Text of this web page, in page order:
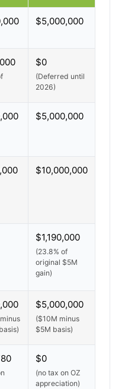
$5,000,000
$0
(Deferred until
2026)
$5,000,000
$10,000,000
$1,190,000
(23.8% of
original $5M
gain)
$5,000,000
($10M minus
$5M basis)
$0
(no tax on OZ
appreciation)